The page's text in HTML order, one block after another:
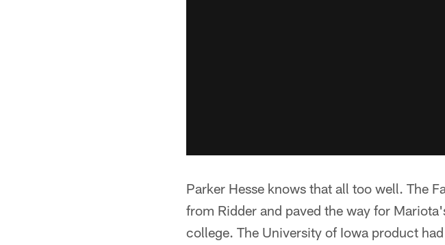
Parker Hesse knows that all too well. The
from Ridder and paved the way for
college. The University of Iowa product